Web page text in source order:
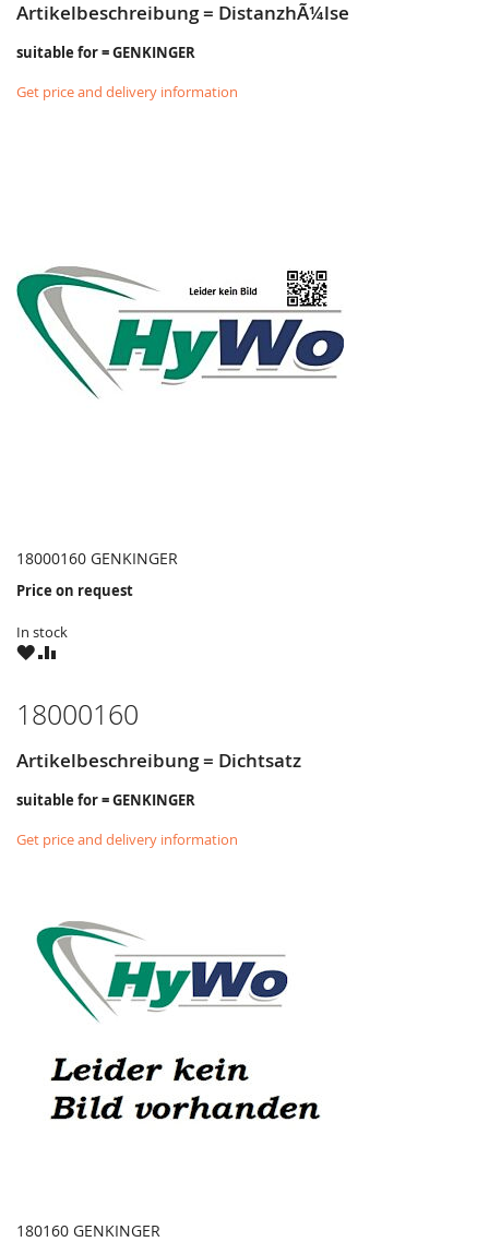
Artikelbeschreibung = DistanzhÃ¼lse
suitable for = GENKINGER
Get price and delivery information
18000160 GENKINGER
Price on request
In stock
WISHCOMPARE
18000160
Artikelbeschreibung = Dichtsatz
suitable for = GENKINGER
Get price and delivery information
180160 GENKINGER